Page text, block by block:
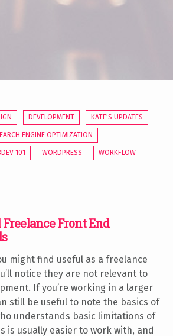
DEVELOPMENT KATE'S UPDATES
ENGINE OPTIMIZATION
101 WORDPRESS WORKFLOW
Front End
might find useful as a freelance
notice they are not relevant to
If you’re working in a larger
still be useful to note the basics of
understands basic limitations of
is usually easier to work with, and